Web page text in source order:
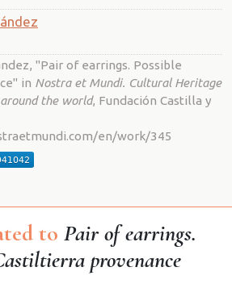
"Pair of earrings. Possible
in Nostra et Mundi. Cultural Heritage
the world, Fundación Castilla y
en/work/345
to Pair of earrings.
provenance